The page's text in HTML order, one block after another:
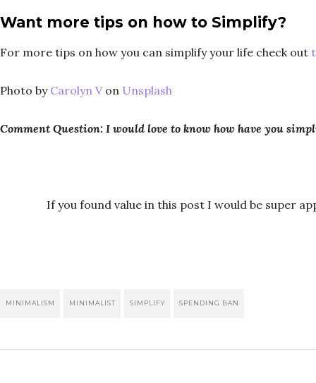
Want more tips on how to Simplify?
For more tips on how you can simplify your life check out
Photo by Carolyn Von Unsplash
Comment Question: I would love to know how have you
If you found value in this post I would be super
MINIMALISM MINIMALIST SIMPLIFY SPENDING BAN